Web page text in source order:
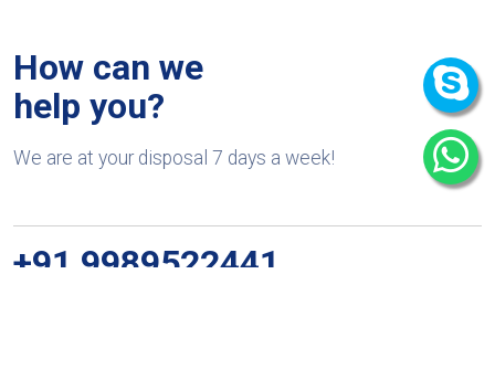
How can we
help you?
We are at your disposal 7 days a week!
+91 9989522441